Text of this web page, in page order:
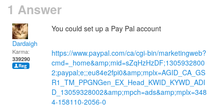
1 Answer
Dardaigh
Karma:
339290
You could set up a Pay Pal account
https://www.paypal.com/ca/cgi-bin/marketingweb?
cmd=_home&amp;mid=sZqHzHzDF;1305932800
2;paypal;e;;eu84e2fpi0&amp;mplx=AGID_CA_GS
R1_TM_PPGNGen_EX_Head_KWID_KYWD_ADI
D_13059328002&amp;mpch=ads&amp;mplx=348
4-158110-2056-0